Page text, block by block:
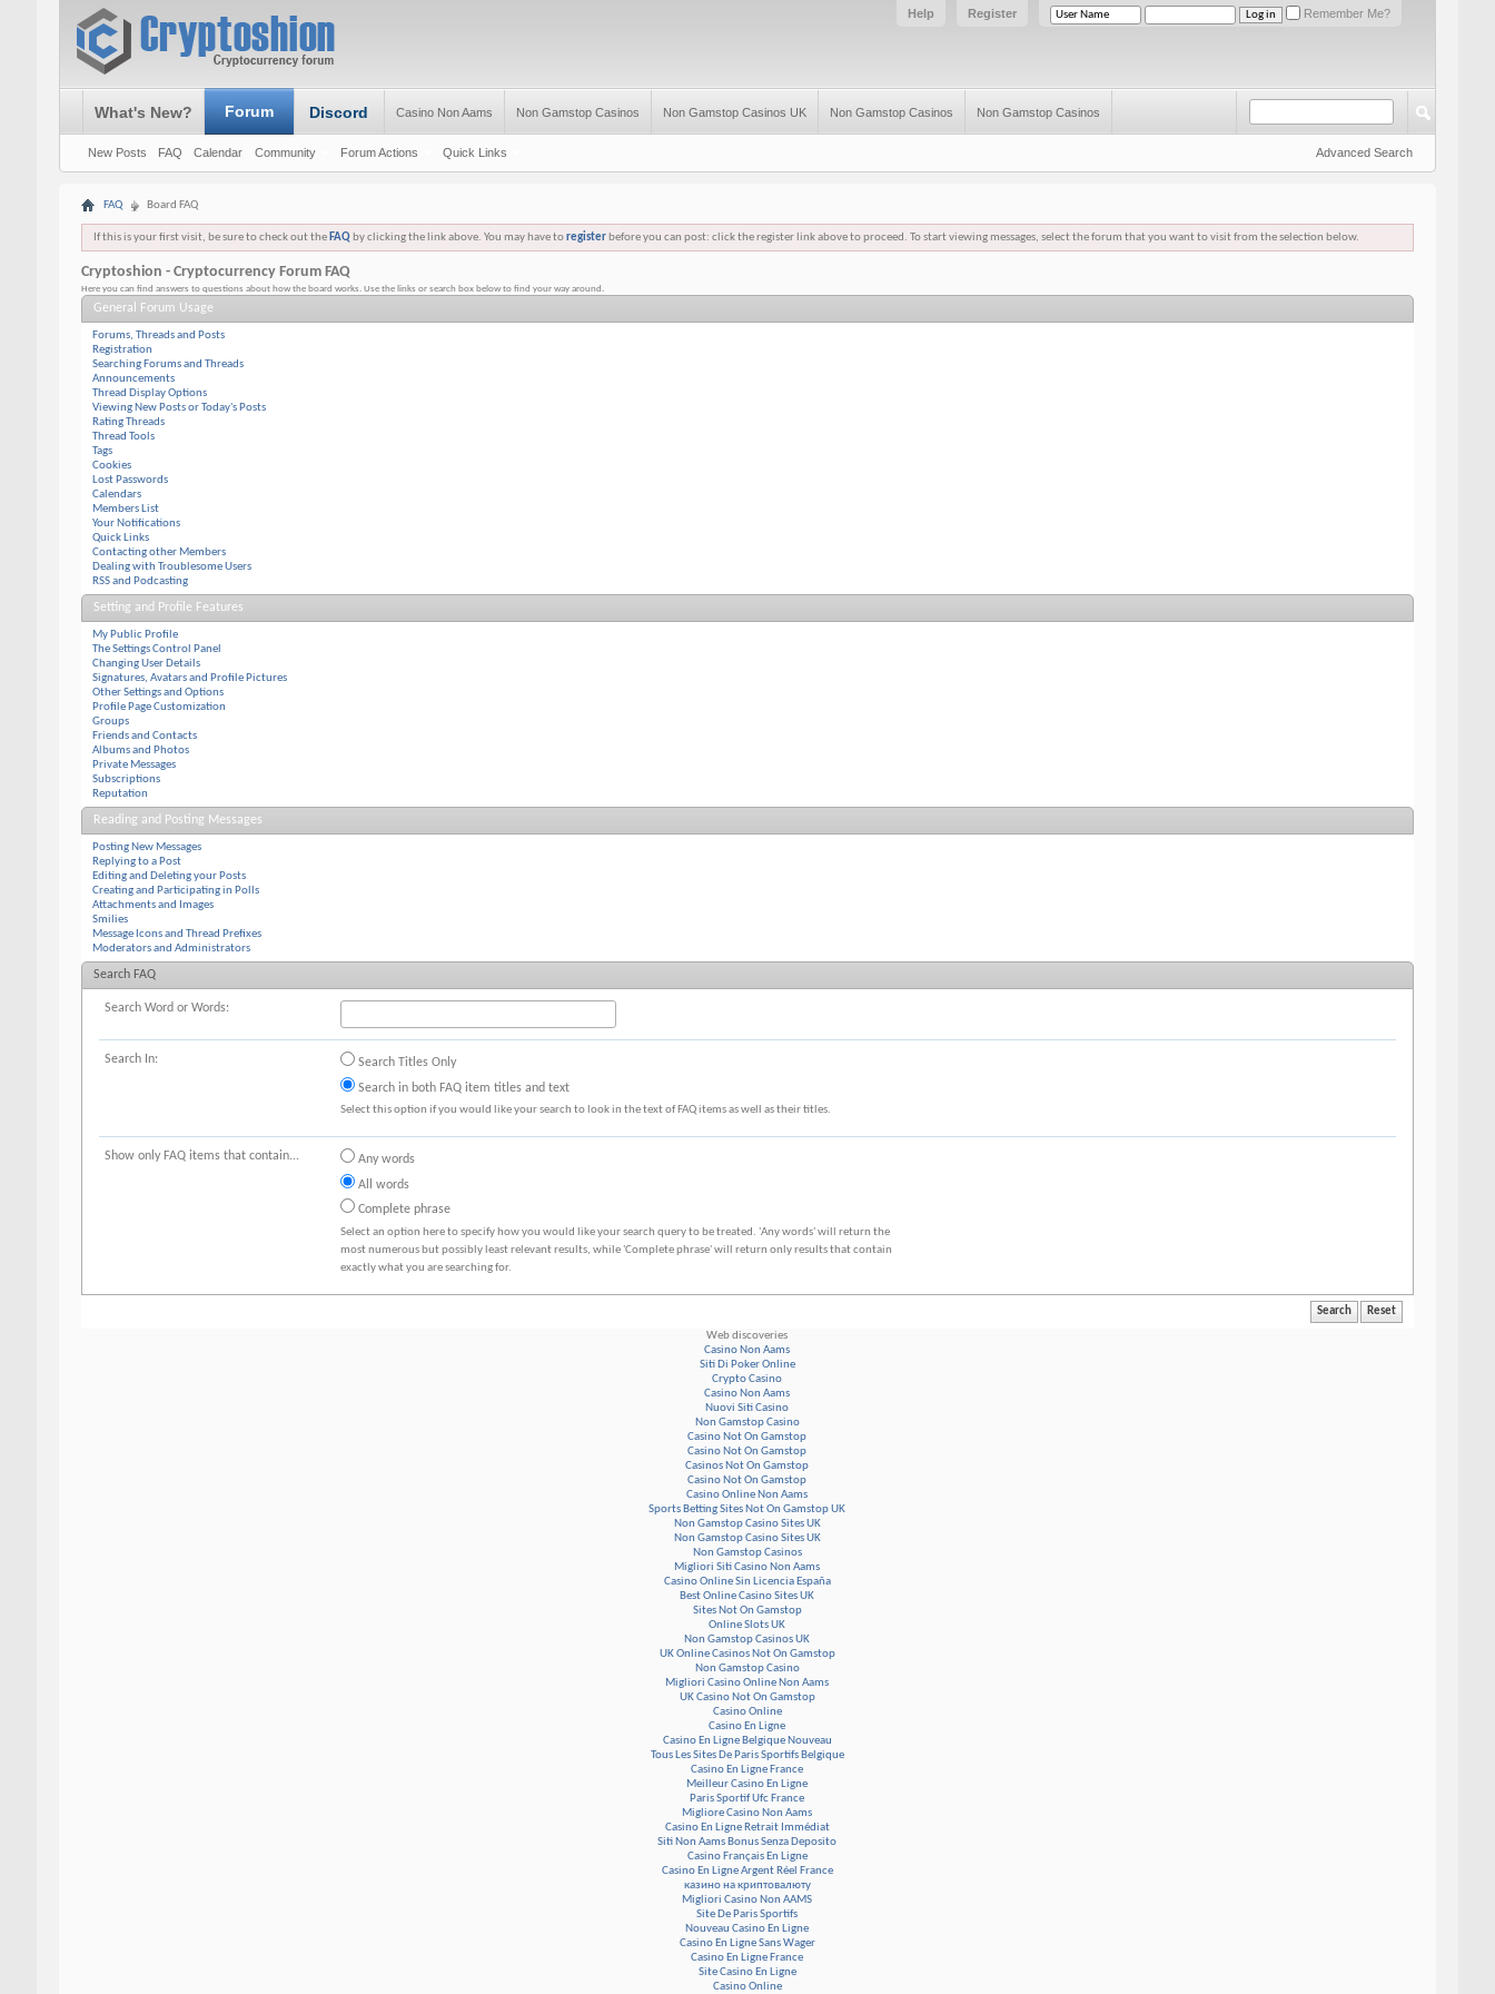
Remember Me?
Register
Help
What's New? Forum
New Posts FAQ Calendar Community Forum Actions Quick Links
Discord Casino Non Aams Non Gamstop Casinos Non Gamstop Casinos UK Non Gamstop Casinos Non Gamstop Casinos
Advanced Search
FAQ Board FAQ
If this is your first visit, be sure to check out the FAQby clicking the link above. You may have toregisterbefore you can post: click the register link above to proceed. To start viewing messages, select the forum that you want to visit from the selection below.
Cryptoshion - Cryptocurrency Forum FAQ
Here you can find answers to questions about how the board works. Use the links or search box below to find your way around.
General Forum Usage
Forums, Threads and Posts
Registration
Searching Forums and Threads
Announcements
Thread Display Options
Viewing New Posts or Today's Posts
Rating Threads
Thread Tools
Tags
Cookies
Lost Passwords
Calendars
Members List
Your Notifications
Quick Links
Contacting other Members
Dealing with Troublesome Users
RSS and Podcasting
Setting and Profile Features
My Public Profile
The Settings Control Panel
Changing User Details
Signatures, Avatars and Profile Pictures
Other Settings and Options
Profile Page Customization
Groups
Friends and Contacts
Albums and Photos
Private Messages
Subscriptions
Reputation
Reading and Posting Messages
Posting New Messages
Replying to a Post
Editing and Deleting your Posts
Creating and Participating in Polls
Attachments and Images
Smilies
Message Icons and Thread Prefixes
Moderators and Administrators
Search FAQ
Search Word or Words:
Search In:
Search Titles Only
Search in both FAQ item titles and text
Select this option if you would like your search to look in the text of FAQ items as well as their titles.
Show only FAQ items that contain...
Any words
All words
Complete phrase
Select an option here to specify how you would like your search query to be treated. 'Any words' will return the
most numerous but possibly least relevant results, while 'Complete phrase' will return only results that contain
exactly what you are searching for.
Web discoveries
Casino Non Aams
Siti Di Poker Online
Crypto Casino
Casino Non Aams
Nuovi Siti Casino
Non Gamstop Casino
Casino Not On Gamstop
Casino Not On Gamstop
Casinos Not On Gamstop
Casino Not On Gamstop
Casino Online Non Aams
Sports Betting Sites Not On Gamstop UK
Non Gamstop Casino Sites UK
Non Gamstop Casino Sites UK
Non Gamstop Casinos
Migliori Siti Casino Non Aams
Casino Online Sin Licencia España
Best Online Casino Sites UK
Sites Not On Gamstop
Online Slots UK
Non Gamstop Casinos UK
UK Online Casinos Not On Gamstop
Non Gamstop Casino
Migliori Casino Online Non Aams
UK Casino Not On Gamstop
Casino Online
Casino En Ligne
Casino En Ligne Belgique Nouveau
Tous Les Sites De Paris Sportifs Belgique
Casino En Ligne France
Meilleur Casino En Ligne
Paris Sportif Ufc France
Migliore Casino Non Aams
Casino En Ligne Retrait Immédiat
Siti Non Aams Bonus Senza Deposito
Casino Français En Ligne
Casino En Ligne Argent Réel France
казино на криптовалюту
Migliori Casino Non AAMS
Site De Paris Sportifs
Nouveau Casino En Ligne
Casino En Ligne Sans Wager
Casino En Ligne France
Site Casino En Ligne
Casino Online